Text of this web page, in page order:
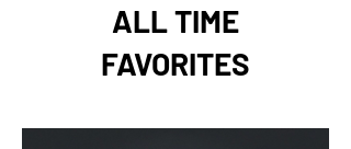
ALL TIME
FAVORITES